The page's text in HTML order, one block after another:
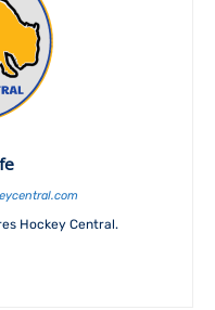
Hockey Central.